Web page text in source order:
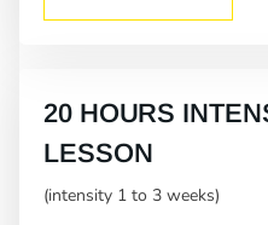
20 HOURS
LESSON
(intensity 1 to 3 weeks)